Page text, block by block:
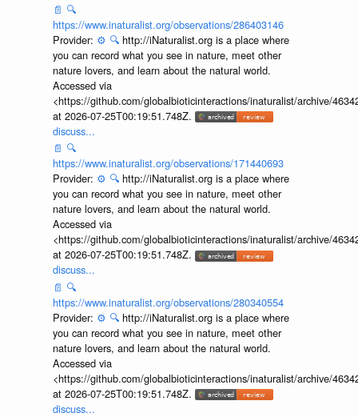
📄 🔍
https://www.inaturalist.org/observations/286403146
Provider: ⚙️ 🔍 http://iNaturalist.org is a place where
you can record what you see in nature, meet other
nature lovers, and learn about the natural world.
Accessed via
<https://github.com/globalbioticinteractions/inaturalist/archive/
at 2026-07-25T00:19:51.748Z.
discuss...
📄 🔍
https://www.inaturalist.org/observations/171440693
Provider: ⚙️ 🔍 http://iNaturalist.org is a place where
you can record what you see in nature, meet other
nature lovers, and learn about the natural world.
Accessed via
<https://github.com/globalbioticinteractions/inaturalist/archive/
at 2026-07-25T00:19:51.748Z.
discuss...
📄 🔍
https://www.inaturalist.org/observations/280340554
Provider: ⚙️ 🔍 http://iNaturalist.org is a place where
you can record what you see in nature, meet other
nature lovers, and learn about the natural world.
Accessed via
<https://github.com/globalbioticinteractions/inaturalist/archive/
at 2026-07-25T00:19:51.748Z.
discuss...